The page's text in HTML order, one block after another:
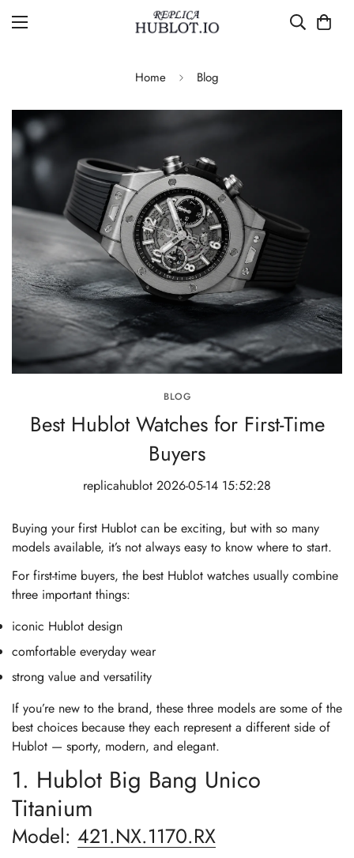
Home Blog
BLOG
Best Hublot Watches for First-Time
Buyers
replicahublot 2026-05-14 15:52:28
Buying your first Hublot can be exciting, but with so many
models available, it’s not always easy to know where to start.
For first-time buyers, the best Hublot watches usually combine
three important things:
iconic Hublot design
comfortable everyday wear
strong value and versatility
If you’re new to the brand, these three models are some of the
best choices because they each represent a different side of
Hublot — sporty, modern, and elegant.
1. Hublot Big Bang Unico
Titanium
Model: 421.NX.1170.RX